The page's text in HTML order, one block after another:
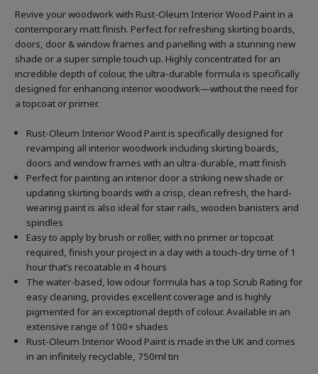
Revive your woodwork with Rust-Oleum Interior Wood Paint in a
contemporary matt finish. Perfect for refreshing skirting boards,
doors, door & window frames and panelling with a stunning new
shade or a super simple touch up. Highly concentrated for an
incredible depth of colour, the ultra-durable formula is specifically
designed for enhancing interior woodwork—without the need for
a topcoat or primer.
Rust-Oleum Interior Wood Paint is specifically designed for
revamping all interior woodwork including skirting boards,
doors and window frames with an ultra-durable, matt finish
Perfect for painting an interior door a striking new shade or
updating skirting boards with a crisp, clean refresh, the hard-
wearing paint is also ideal for stair rails, wooden banisters and
spindles
Easy to apply by brush or roller, with no primer or topcoat
required, finish your project in a day with a touch-dry time of 1
hour that’s recoatable in 4 hours
The water-based, low odour formula has a top Scrub Rating for
easy cleaning, provides excellent coverage and is highly
pigmented for an exceptional depth of colour. Available in an
extensive range of 100+ shades
Rust-Oleum Interior Wood Paint is made in the UK and comes
in an infinitely recyclable, 750ml tin